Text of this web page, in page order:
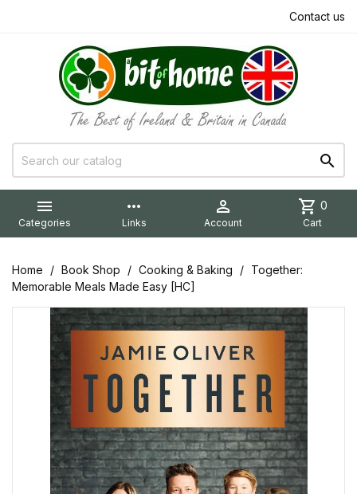
Contact us


Categories
more_horiz
Links

Account
shopping_cart 0
Cart
Home Book Shop Cooking & Baking
Together:
Memorable Meals Made Easy [HC]